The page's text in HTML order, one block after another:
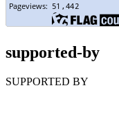
supported-by
SUPPORTED BY